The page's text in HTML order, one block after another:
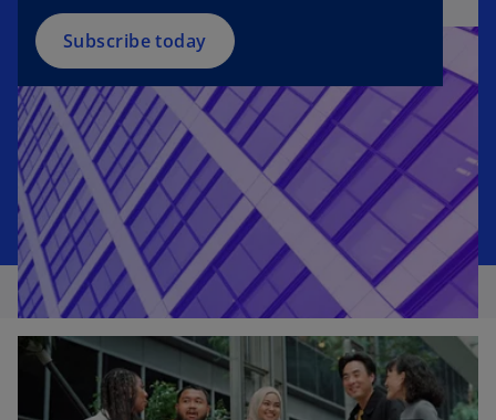
Subscribe today
n
a
n
e
w
t
a
b